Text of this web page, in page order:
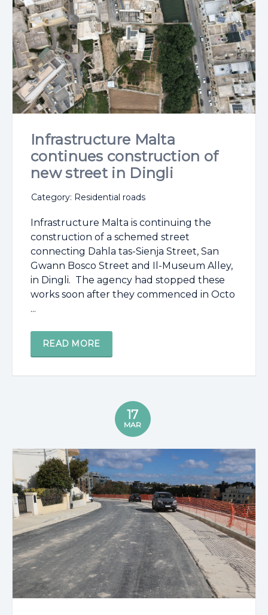
Infrastructure Malta
continues construction of
new street in Dingli
Category: Residential roads
Infrastructure Malta is continuing the
construction of a schemed street
connecting Dahla tas-Sienja Street, San
Gwann Bosco Street and Il-Museum Alley,
in Dingli. The agency had stopped these
works soon after they commenced in Octo
...
READ MORE
17
MAR